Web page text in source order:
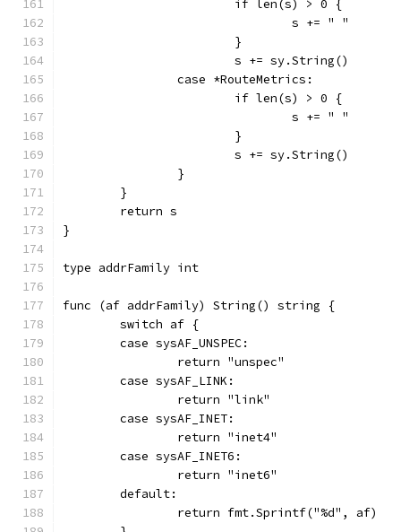
			if len(s) > 0 {
				s += " "
			}
			s += sy.String()
		case *RouteMetrics:
			if len(s) > 0 {
				s += " "
			}
			s += sy.String()
		}
	}
	return s
}
type addrFamily int
func (af addrFamily) String() string {
	switch af {
	case sysAF_UNSPEC:
		return "unspec"
	case sysAF_LINK:
		return "link"
	case sysAF_INET:
		return "inet4"
	case sysAF_INET6:
		return "inet6"
	default:
		return fmt.Sprintf("%d", af)